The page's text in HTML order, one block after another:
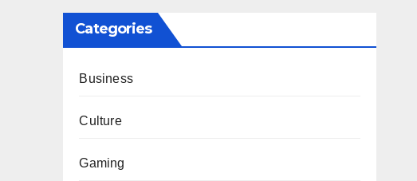
Categories
Business
Culture
Gaming